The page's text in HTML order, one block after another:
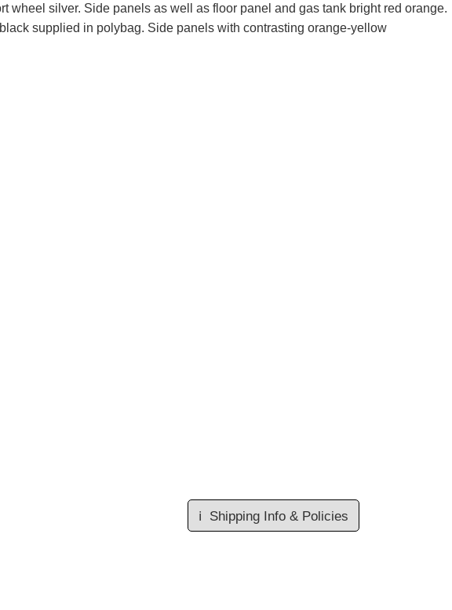
wheel silver. Side panels as well as floor panel and gas tank bright red orange.
supplied in polybag. Side panels with contrasting orange-yellow
ℹ️ Shipping Info & Policies